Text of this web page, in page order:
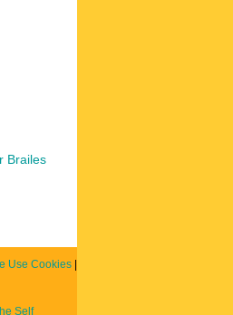
Brailes
Use Cookies
Self